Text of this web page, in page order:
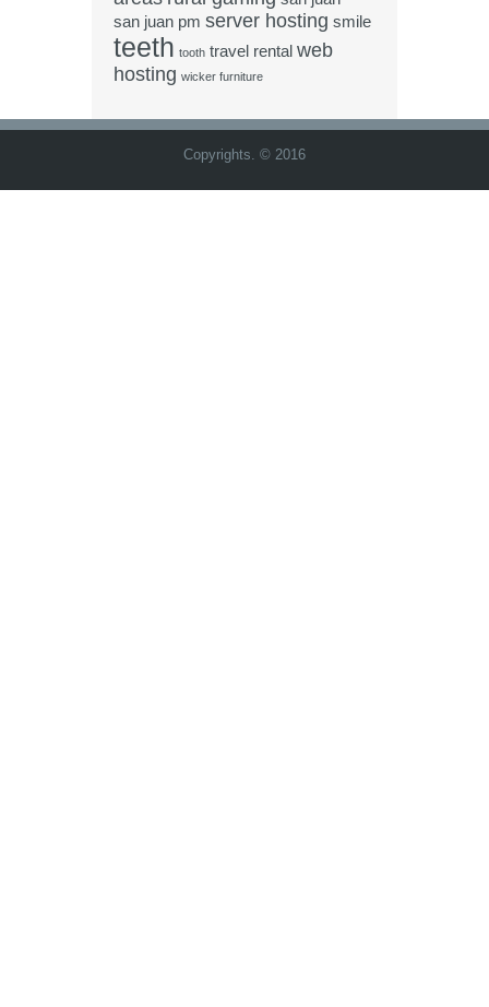
san juan pm server hosting smile
teeth tooth travel rental web
hosting wicker furniture
Copyrights. © 2016